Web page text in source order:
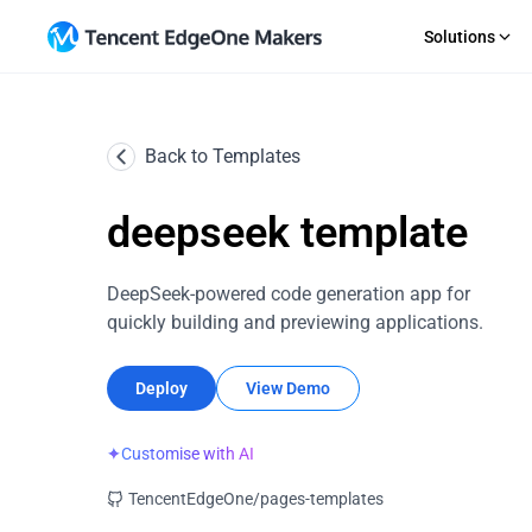
Solutions
An out-of-the-box Agent dev platform
Efficient content site publishing
Importing a Git Repository
EdgeOne CLI
Back to Templates
deepseek template
DeepSeek-powered code generation app for
quickly building and previewing applications.
Deploy View Demo
✦Customise with AI
TencentEdgeOne/pages-templates